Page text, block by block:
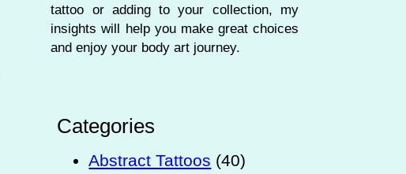
tattoo or adding to your collection, my
insights will help you make great choices
and enjoy your body art journey.
Categories
Abstract Tattoos (40)